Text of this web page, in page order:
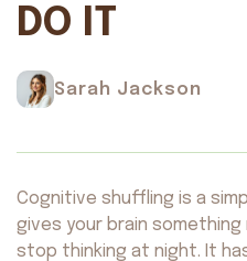
DO IT
Sarah Jackson
Cognitive shuffling is a
gives your brain
stop thinking at night. It